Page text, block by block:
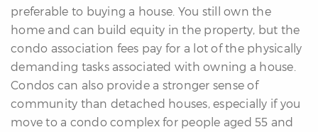
preferable to buying a house. You still own the
home and can build equity in the property, but the
condo association fees pay for a lot of the physically
demanding tasks associated with owning a house.
Condos can also provide a stronger sense of
community than detached houses, especially if you
move to a condo complex for people aged 55 and